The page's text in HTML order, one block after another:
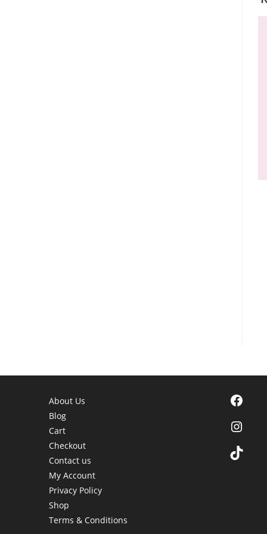
About Us
Blog
Cart
Checkout
Contact us
My Account
Privacy Policy
Shop
Terms & Conditions
Facebook
TikTok